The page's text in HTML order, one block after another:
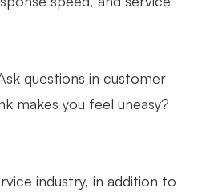
questions in customer
makes you feel uneasy?
industry, in addition to